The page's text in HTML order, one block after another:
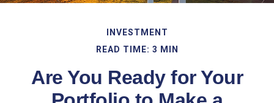
INVESTMENT
READ TIME: 3 MIN
Are You Ready for Your